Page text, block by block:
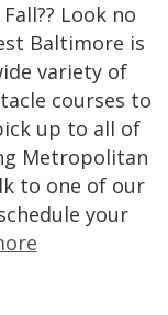
Look no
Baltimore is
variety of
courses to
up to all of
Metropolitan
to one of our
your